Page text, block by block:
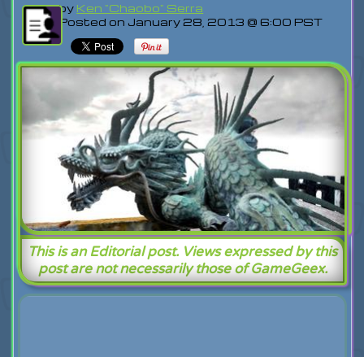
by Ken "Chaobo" Serra
Posted on January 28, 2013 @ 6:00 PST
This is an Editorial post. Views expressed by this
post are not necessarily those of GameGeex.